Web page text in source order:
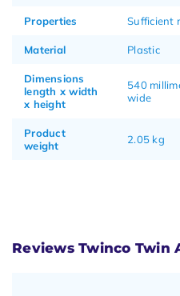
Properties Sufficient
Material Plastic
Dimensions
length x width
x height
540
wide
Product
weight
2.05 kg
Reviews Twinco